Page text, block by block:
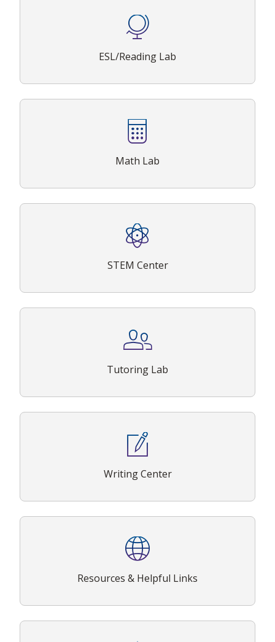
ESL/Reading Lab
Math Lab
STEM Center
Tutoring Lab
Writing Center
Resources & Helpful Links